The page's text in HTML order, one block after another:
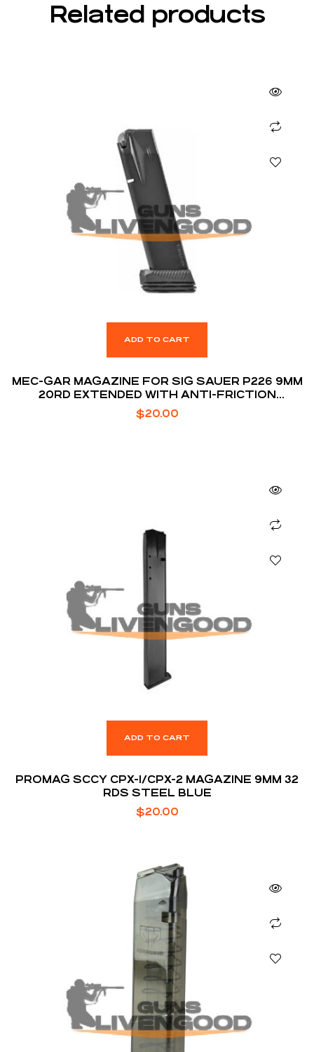
Related products
ADD TO CART
MEC-GAR MAGAZINE FOR SIG SAUER P226 9MM
20RD EXTENDED WITH ANTI-FRICTION
COATING
$20.00
ADD TO CART
PROMAG SCCY CPX-1/CPX-2 MAGAZINE 9MM 32
RDS STEEL BLUE
$20.00